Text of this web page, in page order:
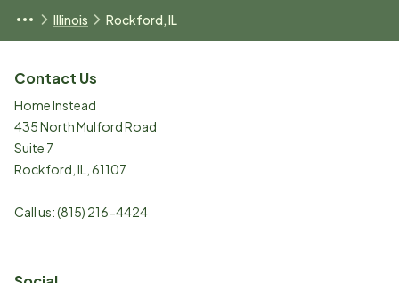
Illinois Rockford, IL
Contact Us
Home Instead
435 North Mulford Road
Suite 7
Rockford IL 61107
Call us:(815) 216-4424